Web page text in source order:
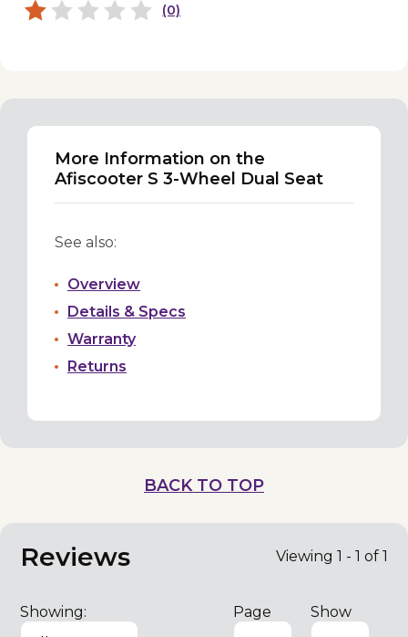
(0)
More Information on the
Afiscooter S 3-Wheel Dual Seat
See also:
Overview
Details & Specs
Warranty
Returns
BACK TO TOP
Reviews Viewing 1 - 1 of 1
Showing: Page Show